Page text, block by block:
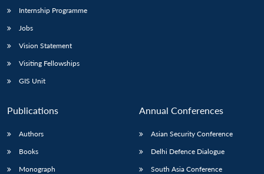
Internship Programme
Jobs
Vision Statement
Visiting Fellowships
GIS Unit
Publications
Authors
Books
Monograph
Annual Conferences
Asian Security Conference
Delhi Defence Dialogue
South Asia Conference